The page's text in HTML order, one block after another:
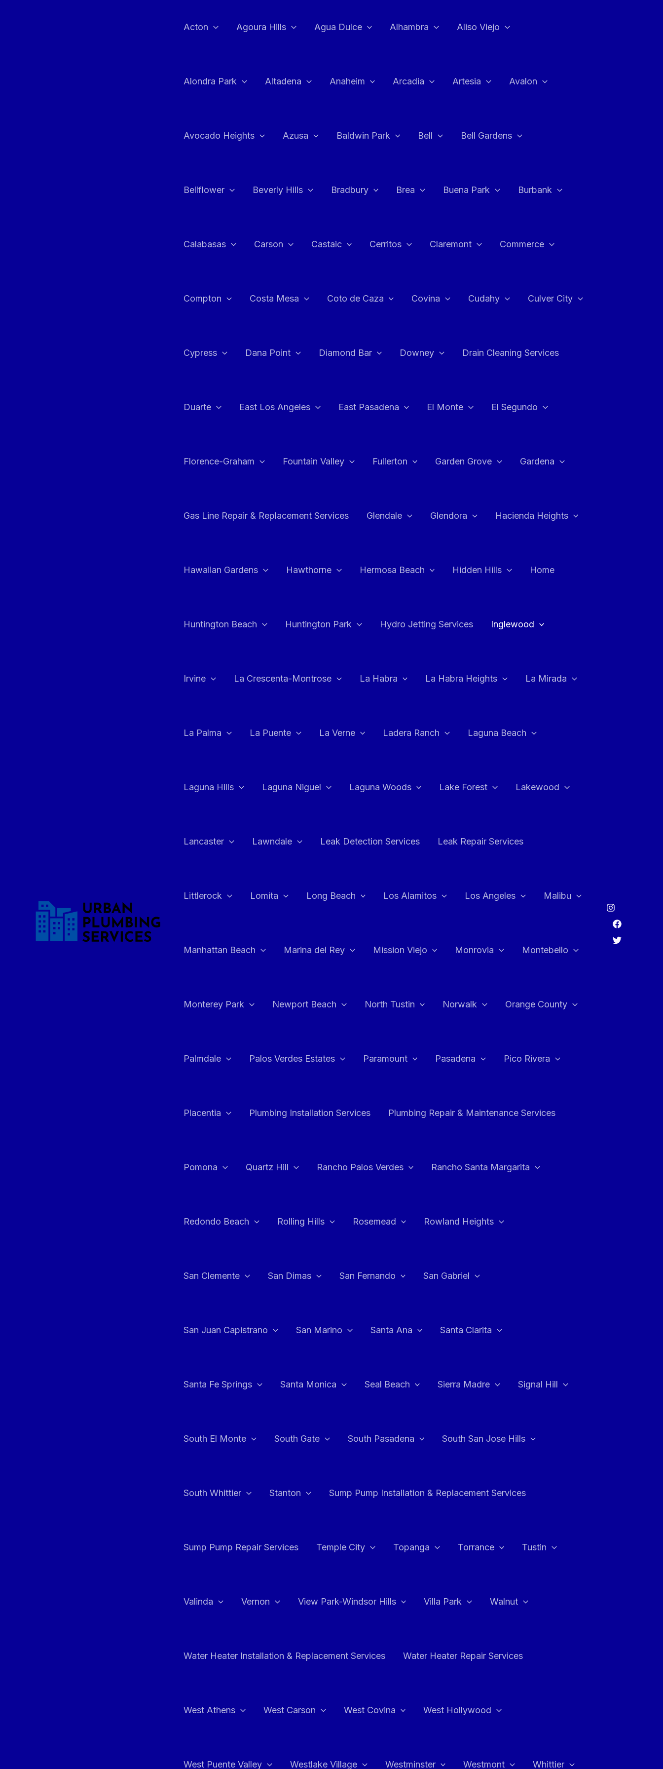
Acton Agoura Hills Agua Dulce Alhambra Aliso Viejo
Alondra Park Altadena Anaheim Arcadia Artesia Avalon
Avocado Heights Azusa Baldwin Park Bell Bell Gardens
Bellflower Beverly Hills Bradbury Brea Buena Park Burbank
Calabasas Carson Castaic Cerritos Claremont Commerce
Compton Costa Mesa Coto de Caza Covina Cudahy Culver City
Cypress Dana Point Diamond Bar Downey Drain Cleaning Services
Duarte East Los Angeles East Pasadena El Monte El Segundo
Florence-Graham Fountain Valley Fullerton Garden Grove Gardena
Gas Line Repair & Replacement Services Glendale Glendora Hacienda Heights
Hawaiian Gardens Hawthorne Hermosa Beach Hidden Hills Home
Huntington Beach Huntington Park Hydro Jetting Services Inglewood
Irvine La Crescenta-Montrose La Habra La Habra Heights La Mirada
La Palma La Puente La Verne Ladera Ranch Laguna Beach
Laguna Hills Laguna Niguel Laguna Woods Lake Forest Lakewood
Lancaster Lawndale Leak Detection Services Leak Repair Services
Littlerock Lomita Long Beach Los Alamitos Los Angeles Malibu
Manhattan Beach Marina del Rey Mission Viejo Monrovia Montebello
Monterey Park Newport Beach North Tustin Norwalk Orange County
Palmdale Palos Verdes Estates Paramount Pasadena Pico Rivera
Placentia Plumbing Installation Services Plumbing Repair & Maintenance Services
Pomona Quartz Hill Rancho Palos Verdes Rancho Santa Margarita
Redondo Beach Rolling Hills Rosemead Rowland Heights
San Clemente San Dimas San Fernando San Gabriel
San Juan Capistrano San Marino Santa Ana Santa Clarita
Santa Fe Springs Santa Monica Seal Beach Sierra Madre Signal Hill
South El Monte South Gate South Pasadena South San Jose Hills
South Whittier Stanton Sump Pump Installation & Replacement Services
Sump Pump Repair Services Temple City Topanga Torrance Tustin
Valinda Vernon View Park-Windsor Hills Villa Park Walnut
Water Heater Installation & Replacement Services Water Heater Repair Services
West Athens West Carson West Covina West Hollywood
West Puente Valley Westlake Village Westminster Westmont Whittier